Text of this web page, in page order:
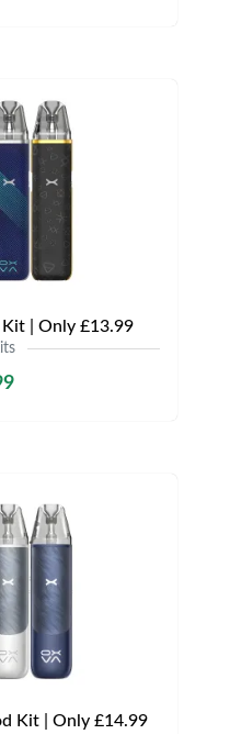
| Only £13.99
Kit | Only £14.99